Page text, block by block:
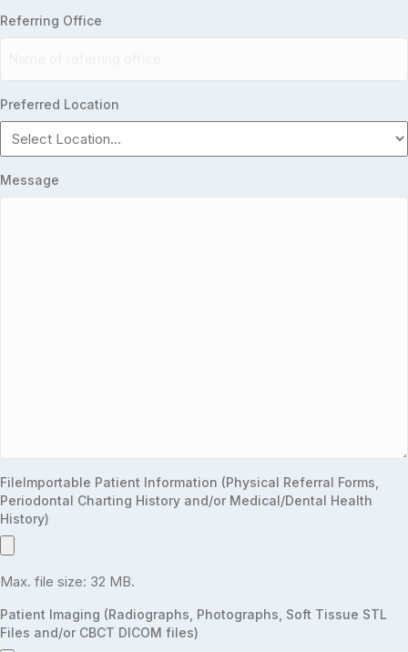
Referring Office
Preferred Location
Message
FileImportable Patient Information (Physical Referral Forms,
Periodontal Charting History and/or Medical/Dental Health
History)
Max. file size: 32 MB.
Patient Imaging (Radiographs, Photographs, Soft Tissue STL
Files and/or CBCT DICOM files)